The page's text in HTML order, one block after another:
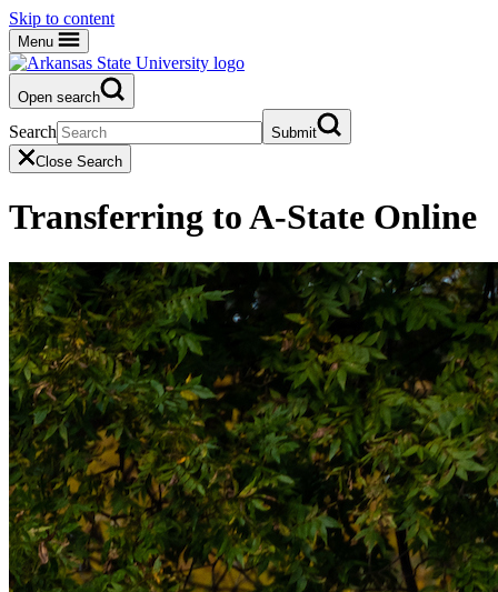
Skip to content
Menu
Open search
Search
Submit
Close Search
Transferring to A-State Online